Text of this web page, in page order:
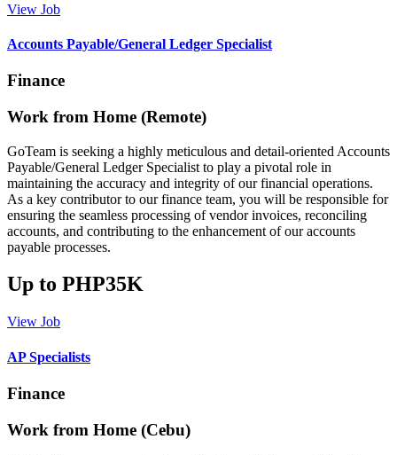
View Job
Accounts Payable/General Ledger Specialist
Finance
Work from Home (Remote)
GoTeam is seeking a highly meticulous and detail-oriented Accounts
Payable/General Ledger Specialist to play a pivotal role in
maintaining the accuracy and integrity of our financial operations.
As a key contributor to our finance team, you will be responsible for
ensuring the seamless processing of vendor invoices, reconciling
accounts, and contributing to the enhancement of our accounts
payable processes.
Up to PHP35K
View Job
AP Specialists
Finance
Work from Home (Cebu)